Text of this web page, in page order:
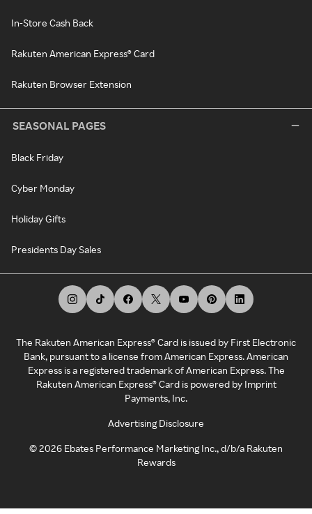
In-Store Cash Back
Rakuten American Express® Card
Rakuten Browser Extension
SEASONAL PAGES
Black Friday
Cyber Monday
Holiday Gifts
Presidents Day Sales
The Rakuten American Express® Card is issued by First Electronic
Bank, pursuant to a license from American Express. American
Express is a registered trademark of American Express. The
Rakuten American Express® Card is powered by Imprint
Payments, Inc.
Advertising Disclosure
©2026 Ebates Performance Marketing Inc., d/b/a Rakuten
Rewards